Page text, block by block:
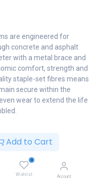
Add to Cart
0
Wishlist Account
are engineered for
concrete and asphalt
with a metal brace and
comfort, strength and
staple-set fibres means
secure within the
wear to extend the life